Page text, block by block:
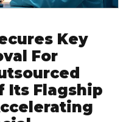
Key
For
Its Flagship